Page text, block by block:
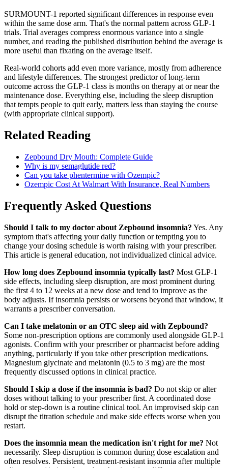
SURMOUNT-1 reported significant differences in response even
within the same dose arm. That's the normal pattern across GLP-1
trials. Trial averages compress enormous variance into a single
number, and reading the published distribution behind the average is
more useful than fixating on the average itself.
Real-world cohorts add even more variance, mostly from adherence
and lifestyle differences. The strongest predictor of long-term
outcome across the GLP-1 class is months on therapy at or near the
maintenance dose. Everything else, including the sleep disruption
that tempts people to quit early, matters less than staying the course
(with appropriate clinical support).
Related Reading
Zepbound Dry Mouth: Complete Guide
Why is my semaglutide red?
Can you take phentermine with Ozempic?
Ozempic Cost At Walmart With Insurance, Real Numbers
Frequently Asked Questions
Should I talk to my doctor about Zepbound insomnia? Yes. Any
symptom that's affecting your daily function or tempting you to
change your dosing schedule is worth raising with your prescriber.
This article is general education, not individualized clinical advice.
How long does Zepbound insomnia typically last? Most GLP-1
side effects, including sleep disruption, are most prominent during
the first 4 to 12 weeks at a new dose and tend to improve as the
body adjusts. If insomnia persists or worsens beyond that window, it
warrants a prescriber conversation.
Can I take melatonin or an OTC sleep aid with Zepbound?
Some non-prescription options are commonly used alongside GLP-1
agonists. Confirm with your prescriber or pharmacist before adding
anything, particularly if you take other prescription medications.
Magnesium glycinate and melatonin (0.5 to 3 mg) are the most
frequently discussed options in clinical practice.
Should I skip a dose if the insomnia is bad? Do not skip or alter
doses without talking to your prescriber first. A coordinated dose
hold or step-down is a routine clinical tool. An improvised skip can
disrupt the titration schedule and make side effects worse when you
restart.
Does the insomnia mean the medication isn't right for me? Not
necessarily. Sleep disruption is common during dose escalation and
often resolves. Persistent, treatment-resistant insomnia after multiple